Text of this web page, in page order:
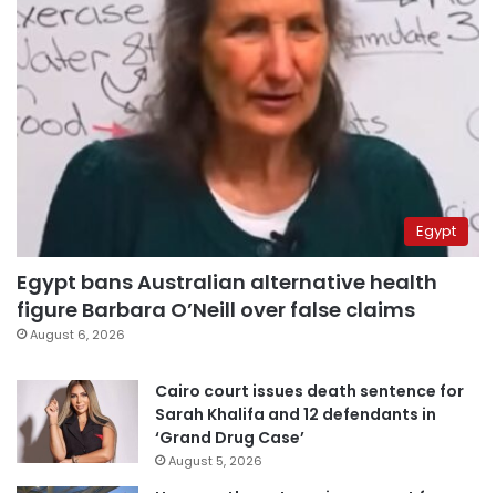
Egypt
Egypt bans Australian alternative health
figure Barbara O’Neill over false claims
August 6, 2026
Cairo court issues death sentence for
Sarah Khalifa and 12 defendants in
‘Grand Drug Case’
August 5, 2026